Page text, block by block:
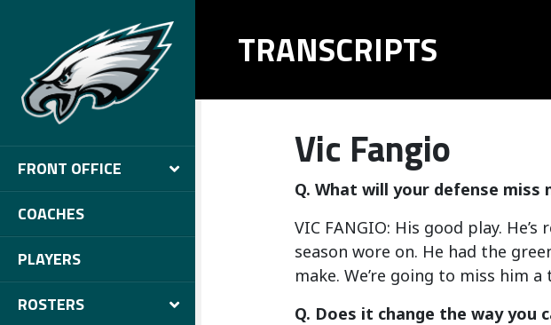
FRONT OFFICE
COACHES
PLAYERS
ROSTERS
TRANSCRIPTS
Vic Fangio
Q. What will your defense
VIC FANGIO: His good play.
season wore on. He had the
make. We’re going to miss him a
Q. Does it change the way you